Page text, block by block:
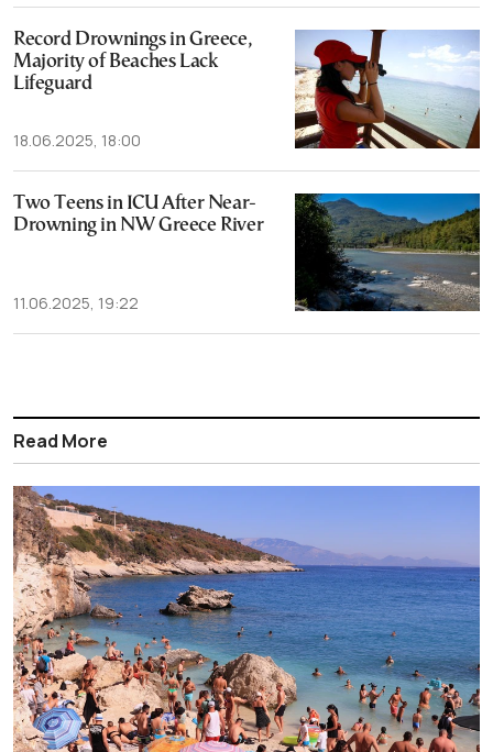
Record Drownings in Greece,
Majority of Beaches Lack
Lifeguard
18.06.2025, 18:00
Two Teens in ICU After Near-
Drowning in NW Greece River
11.06.2025, 19:22
Read More